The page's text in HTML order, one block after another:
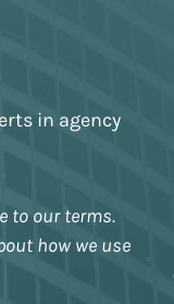
in agency
to our terms.
how we use